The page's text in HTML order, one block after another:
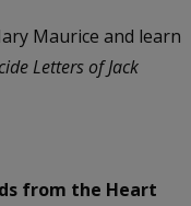
Maurice and learn
Letters of Jack
from the Heart